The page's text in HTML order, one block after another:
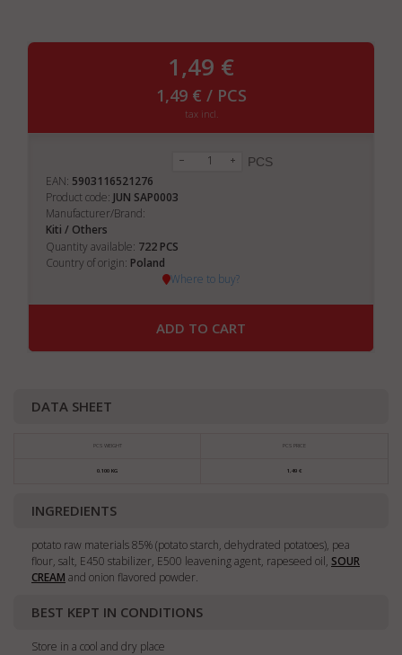
1,49 €
1,49 € / PCS
tax incl.
PCS
EAN: 5903116521276
Product code: JUN SAP0003
Manufacturer/Brand:
Kiti / Others
Quantity available: 722 PCS
Country of origin: Poland
Where to buy?
ADD TO CART
DATA SHEET
PCS WEIGHT PCS PRICE
0.100 KG 1,49 €
INGREDIENTS
potato raw materials 85% (potato starch, dehydrated potatoes), pea
flour, salt, E450 stabilizer, E500 leavening agent, rapeseed oil, SOUR
CREAM and onion flavored powder.
BEST KEPT IN CONDITIONS
Store in a cool and dry place